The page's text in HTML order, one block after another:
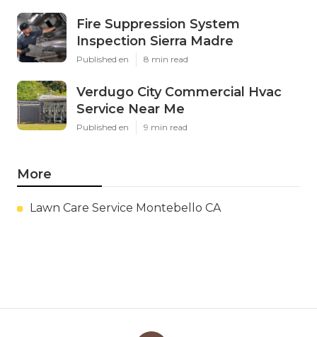
Fire Suppression System
Inspection Sierra Madre
Published en 8 min read
Verdugo City Commercial Hvac
Service Near Me
Published en 9 min read
More
Lawn Care Service Montebello CA